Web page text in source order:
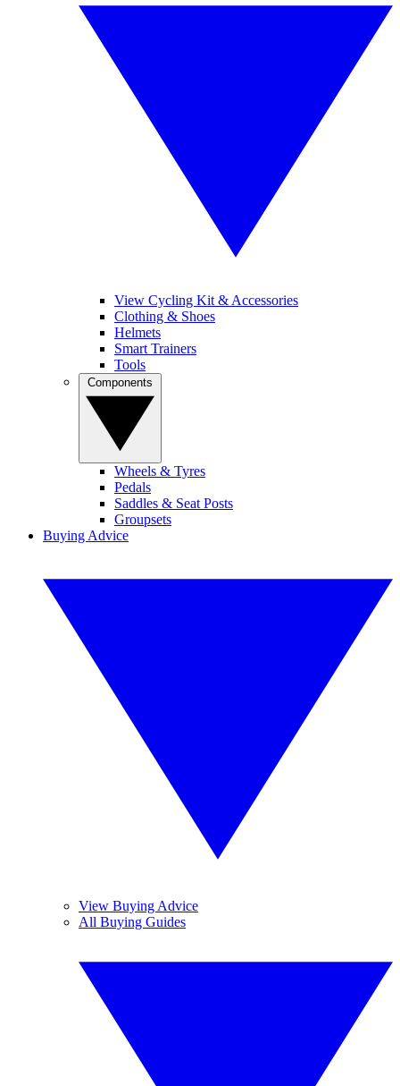
View Cycling Kit & Accessories
Clothing & Shoes
Helmets
Smart Trainers
Tools
Wheels & Tyres
Pedals
Saddles & Seat Posts
Groupsets
Buying Advice
View Buying Advice
All Buying Guides